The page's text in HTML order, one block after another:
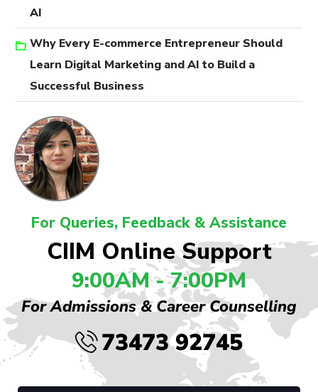
AI
Why Every E-commerce Entrepreneur Should
Learn Digital Marketing and AI to Build a
Successful Business
For Queries, Feedback & Assistance
CIIM Online Support
9:00AM - 7:00PM
For Admissions & Career Counselling
73473 92745